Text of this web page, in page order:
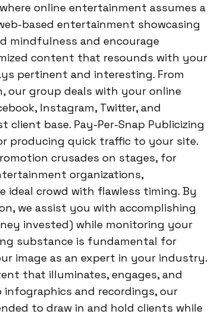
online entertainment assumes a
based entertainment showcasing
mindfulness and encourage
content that resounds with your
pertinent and interesting. From
our group deals with your online
Instagram, Twitter, and
base. Pay-Per-Snap Publicizing
producing quick traffic to your site.
crusades on stages, for
organizations,
crowd with flawless timing. By
we assist you with accomplishing
invested) while monitoring your
substance is fundamental for
image as an expert in your industry.
that illuminates, engages, and
infographics and recordings, our
to draw in and hold clients while